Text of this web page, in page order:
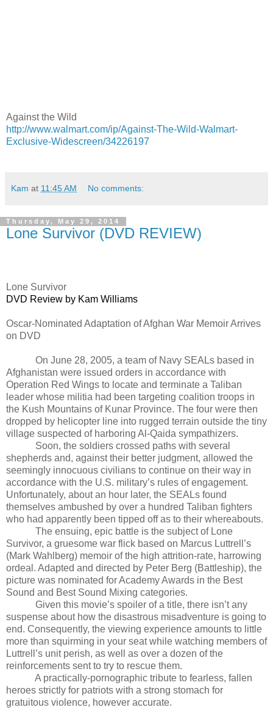
Against the Wild
http://www.walmart.com/ip/Against-The-Wild-Walmart-
Exclusive-Widescreen/34226197
Kam at 11:45 AM No comments:
Thursday, May 29, 2014
Lone Survivor (DVD REVIEW)
Lone Survivor
DVD Review by Kam Williams
Oscar-Nominated Adaptation of Afghan War Memoir Arrives
on DVD
On June 28, 2005, a team of Navy SEALs based in
Afghanistan were issued orders in accordance with
Operation Red Wings to locate and terminate a Taliban
leader whose militia had been targeting coalition troops in
the Kush Mountains of Kunar Province. The four were then
dropped by helicopter line into rugged terrain outside the tiny
village suspected of harboring Al-Qaida sympathizers.
Soon, the soldiers crossed paths with several
shepherds and, against their better judgment, allowed the
seemingly innocuous civilians to continue on their way in
accordance with the U.S. military’s rules of engagement.
Unfortunately, about an hour later, the SEALs found
themselves ambushed by over a hundred Taliban fighters
who had apparently been tipped off as to their whereabouts.
The ensuing, epic battle is the subject of Lone
Survivor, a gruesome war flick based on Marcus Luttrell’s
(Mark Wahlberg) memoir of the high attrition-rate, harrowing
ordeal. Adapted and directed by Peter Berg (Battleship), the
picture was nominated for Academy Awards in the Best
Sound and Best Sound Mixing categories.
Given this movie’s spoiler of a title, there isn’t any
suspense about how the disastrous misadventure is going to
end. Consequently, the viewing experience amounts to little
more than squirming in your seat while watching members of
Luttrell’s unit perish, as well as over a dozen of the
reinforcements sent to try to rescue them.
A practically-pornographic tribute to fearless, fallen
heroes strictly for patriots with a strong stomach for
gratuitous violence, however accurate.